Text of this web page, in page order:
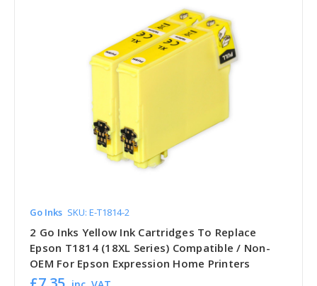
Go Inks SKU: E-T1814-2
2 Go Inks Yellow Ink Cartridges To Replace
Epson T1814 (18XL Series) Compatible / Non-
OEM For Epson Expression Home Printers